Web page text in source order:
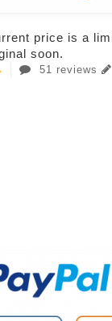
price is a
soon.
51 reviews